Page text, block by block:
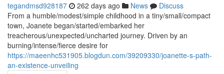
tegandmsd928187 262 days ago News
Discuss
From a humble/modest/simple childhood in a tiny/small/compact
town, Joanete began/started/embarked her
treacherous/unexpected/uncharted journey. Driven by an
burning/intense/fierce desire for
https://maeenhc531905.blogdun.com/39209330/joanette-s-path-
an-existence-unveiling